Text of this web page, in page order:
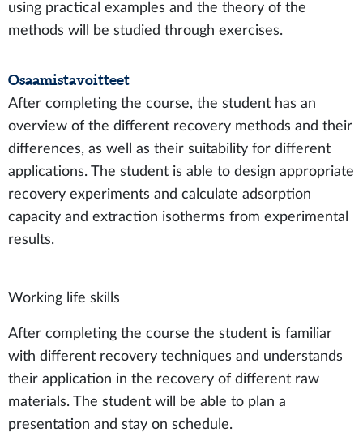
using practical examples and the theory of the
methods will be studied through exercises.
Osaamistavoitteet
After completing the course, the student has an
overview of the different recovery methods and their
differences, as well as their suitability for different
applications. The student is able to design appropriate
recovery experiments and calculate adsorption
capacity and extraction isotherms from experimental
results.
Working life skills
After completing the course the student is familiar
with different recovery techniques and understands
their application in the recovery of different raw
materials. The student will be able to plan a
presentation and stay on schedule.